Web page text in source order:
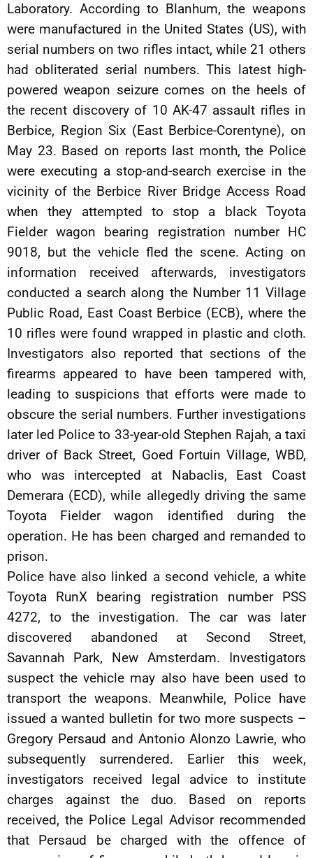
Laboratory. According to Blanhum, the weapons
were manufactured in the United States (US), with
serial numbers on two rifles intact, while 21 others
had obliterated serial numbers. This latest high-
powered weapon seizure comes on the heels of
the recent discovery of 10 AK-47 assault rifles in
Berbice, Region Six (East Berbice-Corentyne), on
May 23. Based on reports last month, the Police
were executing a stop-and-search exercise in the
vicinity of the Berbice River Bridge Access Road
when they attempted to stop a black Toyota
Fielder wagon bearing registration number HC
9018, but the vehicle fled the scene. Acting on
information received afterwards, investigators
conducted a search along the Number 11 Village
Public Road, East Coast Berbice (ECB), where the
10 rifles were found wrapped in plastic and cloth.
Investigators also reported that sections of the
firearms appeared to have been tampered with,
leading to suspicions that efforts were made to
obscure the serial numbers. Further investigations
later led Police to 33-year-old Stephen Rajah, a taxi
driver of Back Street, Goed Fortuin Village, WBD,
who was intercepted at Nabaclis, East Coast
Demerara (ECD), while allegedly driving the same
Toyota Fielder wagon identified during the
operation. He has been charged and remanded to
prison.
Police have also linked a second vehicle, a white
Toyota RunX bearing registration number PSS
4272, to the investigation. The car was later
discovered abandoned at Second Street,
Savannah Park, New Amsterdam. Investigators
suspect the vehicle may also have been used to
transport the weapons. Meanwhile, Police have
issued a wanted bulletin for two more suspects –
Gregory Persaud and Antonio Alonzo Lawrie, who
subsequently surrendered. Earlier this week,
investigators received legal advice to institute
charges against the duo. Based on reports
received, the Police Legal Advisor recommended
that Persaud be charged with the offence of